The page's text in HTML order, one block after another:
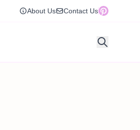
About Us Contact Us